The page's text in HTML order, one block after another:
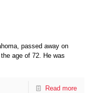
passed away on
age of 72. He was
Read more